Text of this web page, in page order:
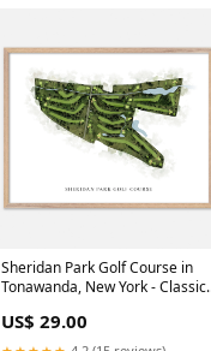
Sheridan Park Golf Course in
Tonawanda, New York - Classic
US$ 29.00